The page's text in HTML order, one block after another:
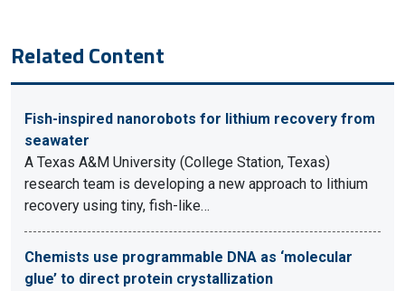
Related Content
Fish-inspired nanorobots for lithium recovery from
seawater
A Texas A&M University (College Station, Texas)
research team is developing a new approach to lithium
recovery using tiny, fish-like…
Chemists use programmable DNA as ‘molecular
glue’ to direct protein crystallization